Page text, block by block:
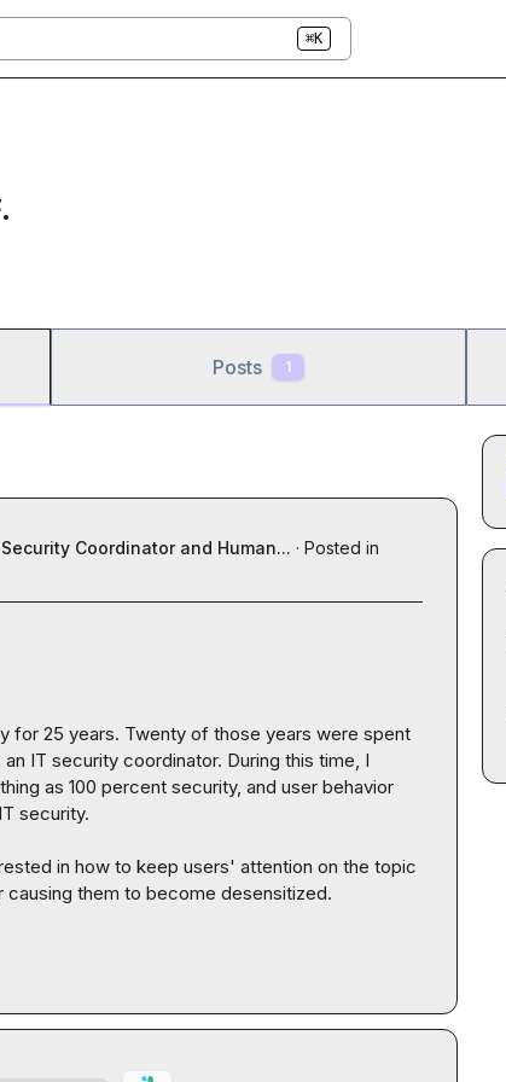
⌘K
Posts 1
Coordinator and Human... · Posted in
for 25 years. Twenty of those years were spent
IT security coordinator. During this time, I
as 100 percent security, and user behavior
security.
in how to keep users' attention on the topic
them to become desensitized.